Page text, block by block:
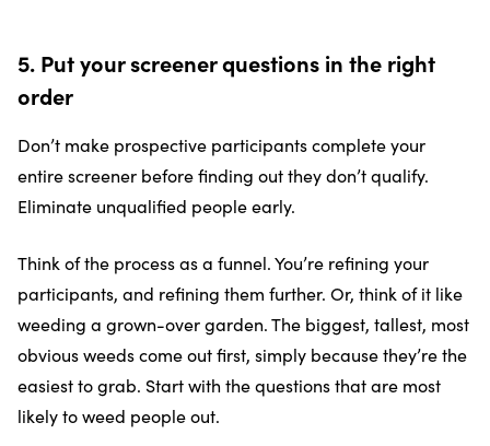
5. Put your screener questions in the right
order
Don’t make prospective participants complete your
entire screener before finding out they don’t qualify.
Eliminate unqualified people early.
Think of the process as a funnel. You’re refining your
participants, and refining them further. Or, think of it like
weeding a grown-over garden. The biggest, tallest, most
obvious weeds come out first, simply because they’re the
easiest to grab. Start with the questions that are most
likely to weed people out.